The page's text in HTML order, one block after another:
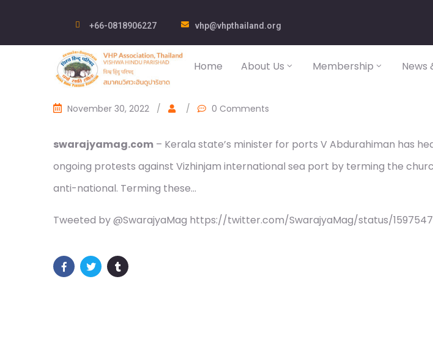
+66-0818906227 vhp@vhpthailand.org
Home About Us Membership News
November 30, 2022 / / 0 Comments
swarajyamag.com – Kerala state’s minister for ports V Abdurahiman has
ongoing protests against Vizhinjam international sea port by terming the
anti-national. Terming these…
Tweeted by @SwarajyaMag https://twitter.com/SwarajyaMag/status/